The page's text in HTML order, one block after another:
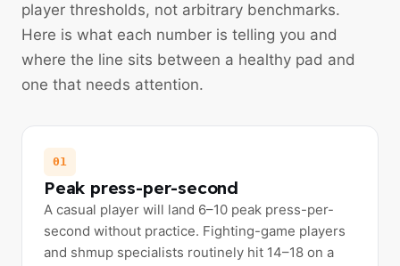
player thresholds, not arbitrary benchmarks.
Here is what each number is telling you and
where the line sits between a healthy pad and
one that needs attention.
01
Peak press-per-second
A casual player will land 6–10 peak press-per-
second without practice. Fighting-game players
and shmup specialists routinely hit 14–18 on a